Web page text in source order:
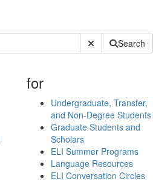
Submit SiteSearch
for
Undergraduate, Transfer,
and Non-Degree Students
Graduate Students and
Scholars
ELI Summer Programs
Language Resources
ELI Conversation Circles